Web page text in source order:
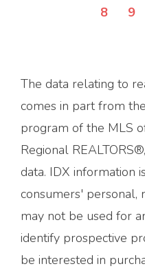
8
9
The data relating to
comes in part from
program of the MLS
Regional
data. IDX information
consumers' personal,
may not be used for
identify prospective
be interested in